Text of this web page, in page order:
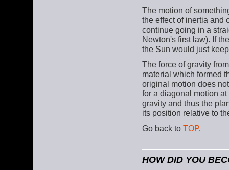
The motion of
the effect of inertia and
continue going in a
Newton's first law). If
the Sun would just
The force of gravity
material which formed
original motion does
for a diagonal motion
gravity and thus the
its position relative to
Go back to TOP.
HOW DID YOU